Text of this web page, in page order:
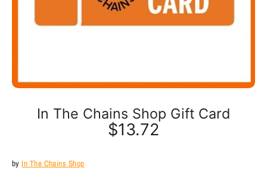
In The Chains Shop Gift Card
$13.72
by In The Chains Shop